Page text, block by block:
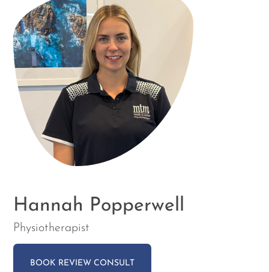
Hannah Popperwell
Physiotherapist
BOOK REVIEW CONSULT